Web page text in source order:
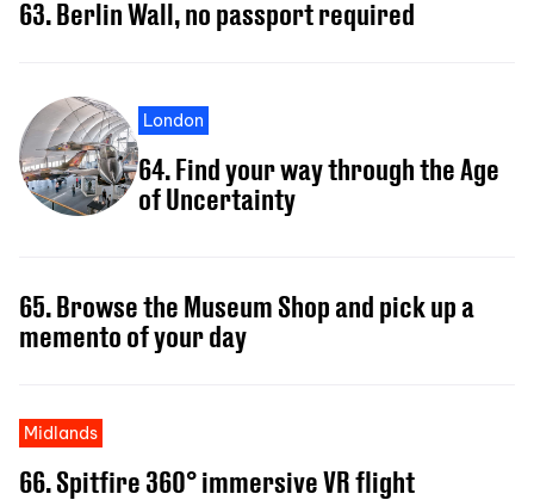
63. Berlin Wall, no passport required
London
64. Find your way through the Age
of Uncertainty
65. Browse the Museum Shop and pick up a
memento of your day
Midlands
66. Spitfire 360° immersive VR flight